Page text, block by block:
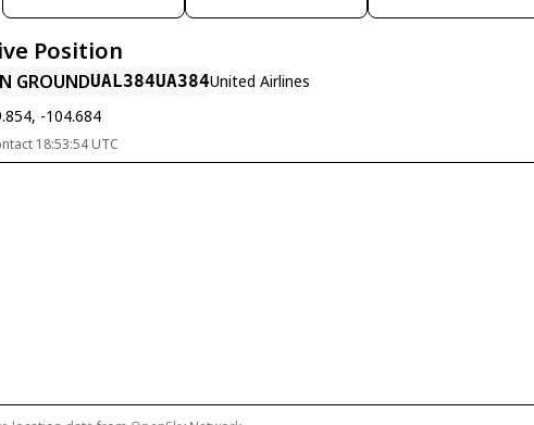
Position
GROUNDUAL384UA384United Airlines
-104.684
18:53:54 UTC